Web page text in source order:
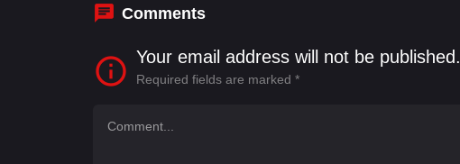
Comments
Your email address will not be published.
Required fields are marked *